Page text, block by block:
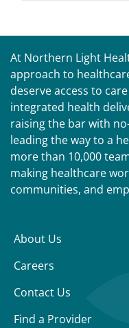
At Northern Light
approach to
deserve access to
integrated health
raising the bar with
leading the way to a
more than 10,000
making healthcare
communities, and
About Us
Careers
Contact Us
Find a Provider